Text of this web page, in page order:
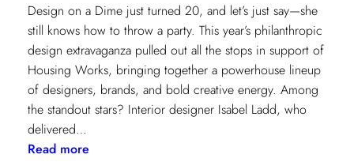
Design on a Dime just turned 20, and let’s just say—she
still knows how to throw a party. This year’s philanthropic
design extravaganza pulled out all the stops in support of
Housing Works, bringing together a powerhouse lineup
of designers, brands, and bold creative energy. Among
the standout stars? Interior designer Isabel Ladd, who
delivered…
Read more: